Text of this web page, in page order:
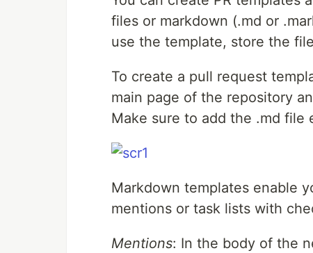
files or markdown (.md or
use the template, store the
To create a pull request
main page of the repository
Make sure to add the .md
Markdown templates enable
mentions or task lists with
Mentions: In the body of the